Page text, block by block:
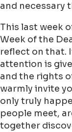
and necessary
This last week
Week of the
reflect on that.
attention is
and the rights
warmly invite
only truly
people meet,
together